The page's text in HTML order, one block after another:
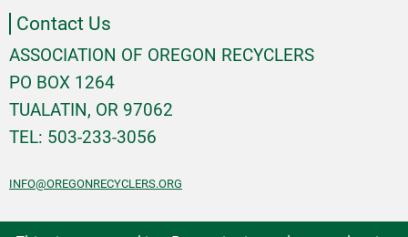
Contact Us
ASSOCIATION OF OREGON RECYCLERS
PO BOX 1264
TUALATIN, OR 97062
TEL: 503-233-3056
INFO@OREGONRECYCLERS.ORG